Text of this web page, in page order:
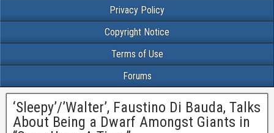
Privacy Policy
Copyright Notice
Terms of Use
Forums
‘Sleepy’/’Walter’, Faustino Di Bauda, Talks
About Being a Dwarf Amongst Giants in